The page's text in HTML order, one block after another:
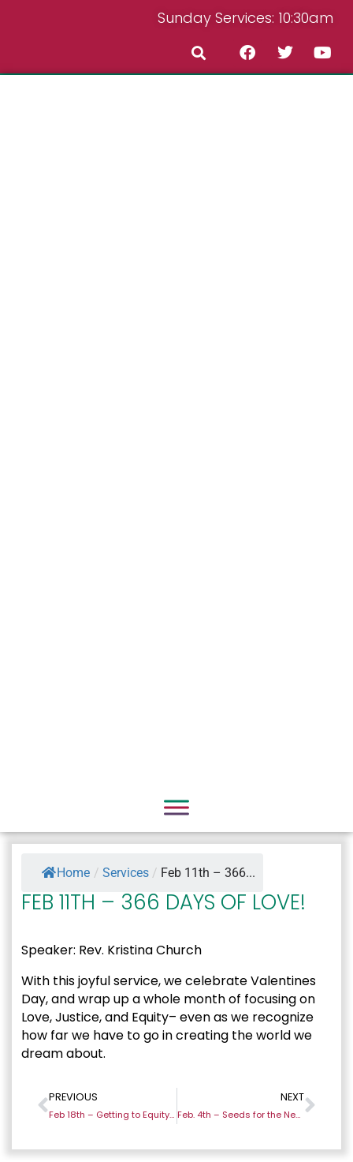
Sunday Services: 10:30am
Home / Services / Feb 11th – 366...
FEB 11TH – 366 DAYS OF LOVE!
Speaker: Rev. Kristina Church
With this joyful service, we celebrate Valentines
Day, and wrap up a whole month of focusing on
Love, Justice, and Equity– even as we recognize
how far we have to go in creating the world we
dream about.
PREVIOUS
Feb 18th – Getting to Equity and Justice
NEXT
Feb. 4th – Seeds for the New Year